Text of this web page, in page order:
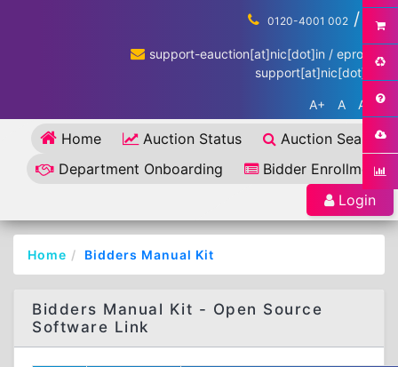
0120-4001 002 / ...
support-eauction[at]nic[dot]in / eproc-
support[at]nic[dot]in
A+ A A-
Home Auction Status
Auction Search
Department Onboarding
Bidder Enrollment
Login
Home Bidders Manual Kit
Bidders Manual Kit - Open Source
Software Link